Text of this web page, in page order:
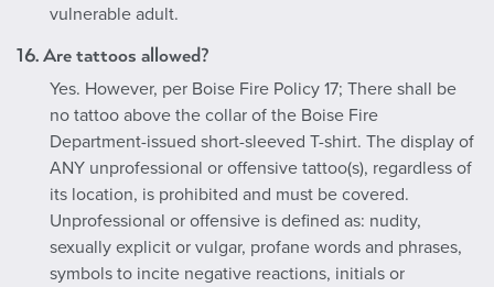
vulnerable adult.
16. Are tattoos allowed?
Yes. However, per Boise Fire Policy 17; There shall be
no tattoo above the collar of the Boise Fire
Department-issued short-sleeved T-shirt. The display of
ANY unprofessional or offensive tattoo(s), regardless of
its location, is prohibited and must be covered.
Unprofessional or offensive is defined as: nudity,
sexually explicit or vulgar, profane words and phrases,
symbols to incite negative reactions, initials or